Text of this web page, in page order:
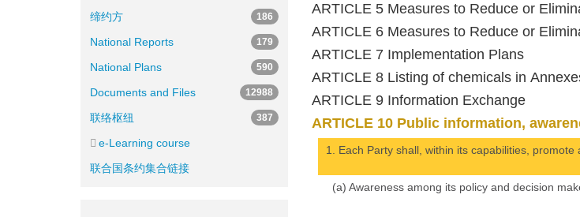
ARTICLE 5 Measures to Reduce or
ARTICLE 6 Measures to Reduce or
ARTICLE 7 Implementation Plans
ARTICLE 8 Listing of chemicals in
ARTICLE 9 Information Exchange
ARTICLE 10 Public information,
1. Each Party shall, within its capabilities, promote
(a) Awareness among its policy and decision
缔约方 186
National Reports 179
National Plans 590
Documents and Files 12988
联络枢纽 387
e-Learning course
联合国条约集合链接